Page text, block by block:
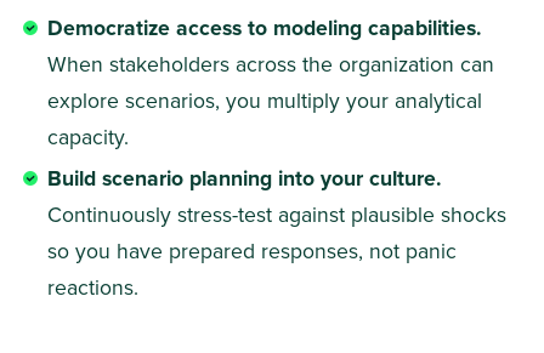
Democratize access to modeling capabilities.
When stakeholders across the organization can
explore scenarios, you multiply your analytical
capacity.
Build scenario planning into your culture.
Continuously stress-test against plausible shocks
so you have prepared responses, not panic
reactions.